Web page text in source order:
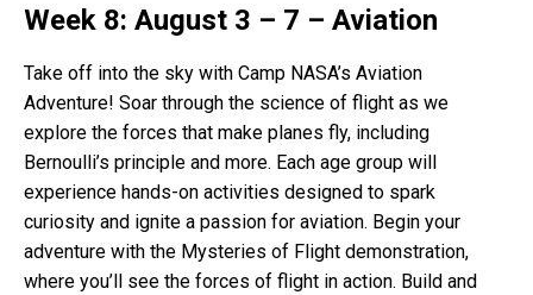
Week 8: August 3 – 7 – Aviation
Take off into the sky with Camp NASA’s Aviation
Adventure! Soar through the science of flight as we
explore the forces that make planes fly, including
Bernoulli’s principle and more. Each age group will
experience hands-on activities designed to spark
curiosity and ignite a passion for aviation. Begin your
adventure with the Mysteries of Flight demonstration,
where you’ll see the forces of flight in action. Build and